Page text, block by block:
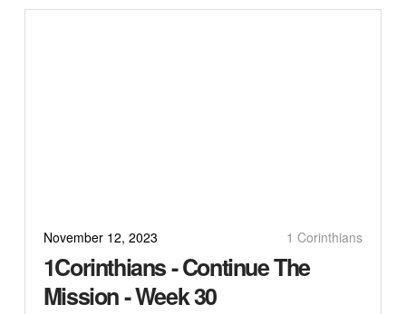
November 12, 2023 1 Corinthians
1Corinthians - Continue The
Mission - Week 30